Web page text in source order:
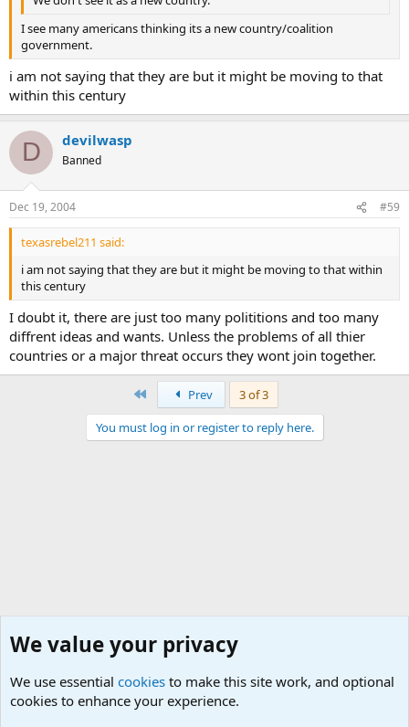
I see many americans thinking its a new country/coalition
government.
i am not saying that they are but it might be moving to that
within this century
D devilwasp
Banned
Dec 19, 2004 #59
texasrebel211 said:
i am not saying that they are but it might be moving to that within
this century
I doubt it, there are just too many polititions and too many
diffrent ideas and wants. Unless the problems of all thier
countries or a major threat occurs they wont join together.
Prev
3 of 3
You must log in or register to reply here.
We value your privacy
We use essential cookies to make this site work, and optional
cookies to enhance your experience.